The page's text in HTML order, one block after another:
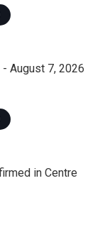
August 7, 2026
in Centre